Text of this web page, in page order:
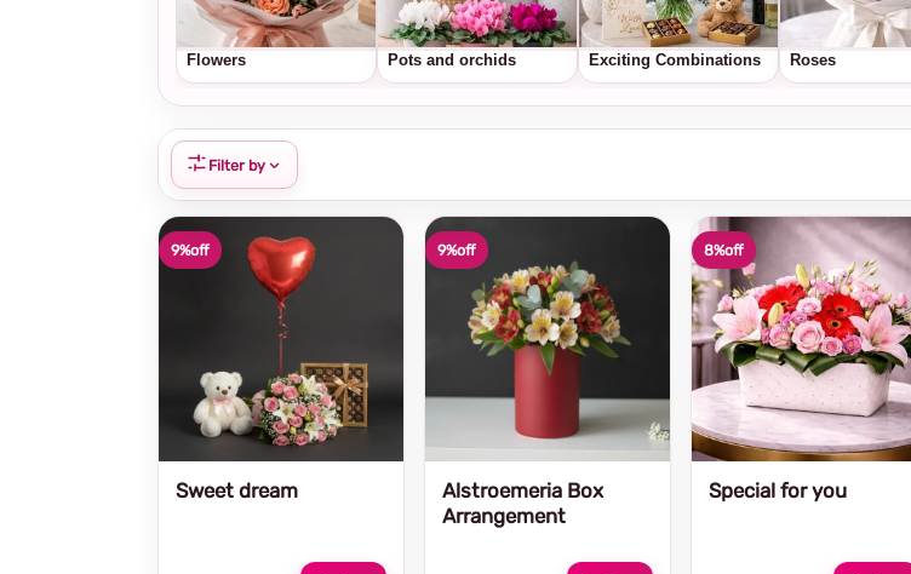
Flowers Pots and orchids Exciting Combinations Roses
Filter by
8%off
Special for you
9%off
Alstroemeria Box
Arrangement
9%off
Sweet dream